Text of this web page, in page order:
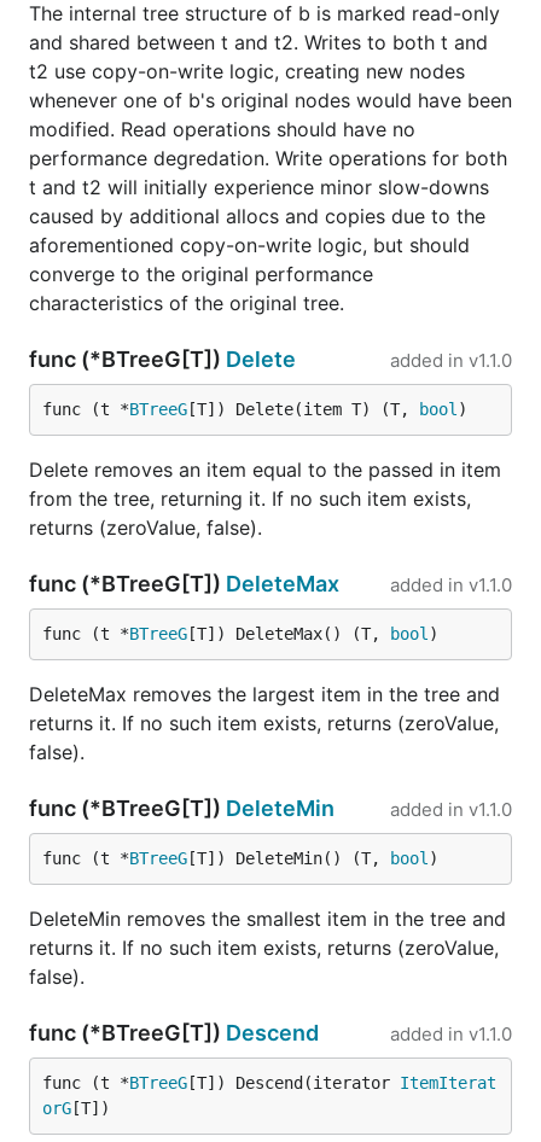
The internal tree structure of b is marked read-only
and shared between t and t2. Writes to both t and
t2 use copy-on-write logic, creating new nodes
whenever one of b's original nodes would have been
modified. Read operations should have no
performance degredation. Write operations for both
t and t2 will initially experience minor slow-downs
caused by additional allocs and copies due to the
aforementioned copy-on-write logic, but should
converge to the original performance
characteristics of the original tree.
func (*BTreeG[T]) Delete added in v1.1.0
func (t *BTreeG [T]) Delete(item T) (T, bool )
Delete removes an item equal to the passed in item
from the tree, returning it. If no such item exists,
returns (zeroValue, false).
func (*BTreeG[T]) DeleteMax added in v1.1.0
func (t *BTreeG [T]) DeleteMax() (T, bool )
DeleteMax removes the largest item in the tree and
returns it. If no such item exists, returns (zeroValue,
false).
func (*BTreeG[T]) DeleteMin added in v1.1.0
func (t *BTreeG [T]) DeleteMin() (T, bool )
DeleteMin removes the smallest item in the tree and
returns it. If no such item exists, returns (zeroValue,
false).
func (*BTreeG[T]) Descend added in v1.1.0
func (t *BTreeG [T]) Descend(iterator ItemIterat
orG [T])